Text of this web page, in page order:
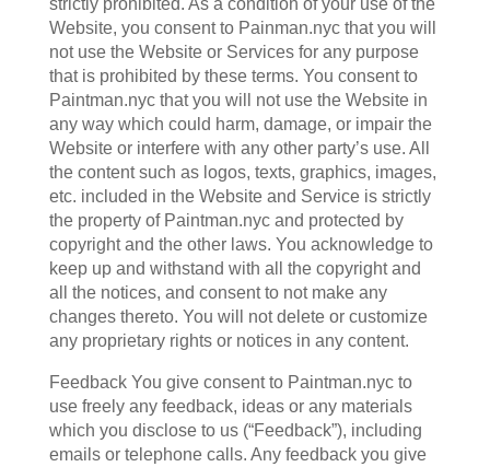
strictly prohibited. As a condition of your use of the
Website, you consent to Painman.nyc that you will
not use the Website or Services for any purpose
that is prohibited by these terms. You consent to
Paintman.nyc that you will not use the Website in
any way which could harm, damage, or impair the
Website or interfere with any other party’s use. All
the content such as logos, texts, graphics, images,
etc. included in the Website and Service is strictly
the property of Paintman.nyc and protected by
copyright and the other laws. You acknowledge to
keep up and withstand with all the copyright and
all the notices, and consent to not make any
changes thereto. You will not delete or customize
any proprietary rights or notices in any content.
Feedback You give consent to Paintman.nyc to
use freely any feedback, ideas or any materials
which you disclose to us (“Feedback”), including
emails or telephone calls. Any feedback you give